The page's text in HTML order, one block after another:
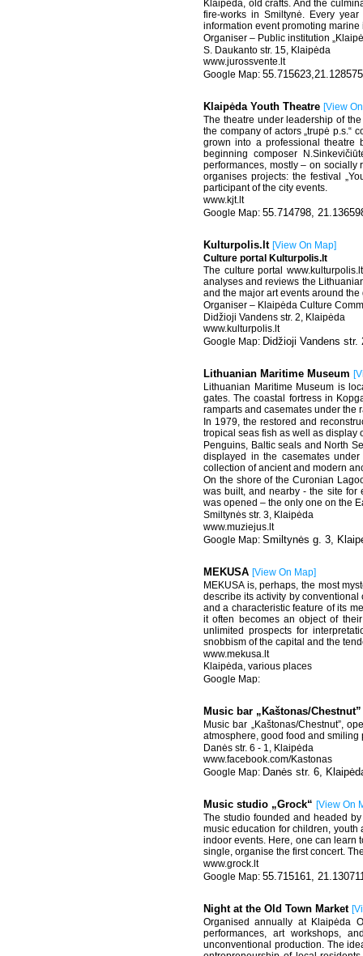
Klaipėda, old crafts. And the
fire-works in Smiltynė. Every
information event promoting
Organiser – Public institution
S. Daukanto str. 15, Klaipėda
www.jurossvente.lt
55.715623,21.128575
Klaipėda Youth Theatre [View
The theatre under leadership of
the company of actors „trupė p.s.“
grown into a professional theatre
beginning composer
performances, mostly – on socially
organises projects: the festival
participant of the city events.
www.kjt.lt
55.714798,
Kulturpolis.lt [View On Map]
Culture portal Kulturpolis.lt
The culture portal
analyses and reviews the
and the major art events around the
Organiser – Klaipėda Culture
Didžioji Vandens str. 2, Klaipėda
www.kulturpolis.lt
Didžioji Vandens
Lithuanian Maritime Museum [
Lithuanian Maritime Museum is
gates. The coastal fortress in
ramparts and casemates under the
In 1979, the restored and
tropical seas fish as well as display
Penguins, Baltic seals and North
displayed in the casemates
collection of ancient and modern
On the shore of the Curonian
was built, and nearby - the site for
was opened – the only one on the
Smiltynės str. 3, Klaipėda
www.muziejus.lt
Smiltynės g. 3,
MEKUSA [View On Map]
MEKUSA is, perhaps, the most
describe its activity by
and a characteristic feature of its
it often becomes an object of
unlimited prospects for
snobbism of the capital and the
www.mekusa.lt
Klaipėda, various places
Music bar „Kaštonas/
Music bar „Kaštonas/Chestnut”,
atmosphere, good food and
Danės str. 6 - 1, Klaipėda
www.facebook.com/Kastonas
Danės str. 6,
Music studio „Grock“ [View On
The studio founded and headed
music education for children,
indoor events. Here, one can learn
single, organise the first concert.
www.grock.lt
55.715161,
Night at the Old Town Market [
Organised annually at Klaipėda
performances, art workshops,
unconventional production. The